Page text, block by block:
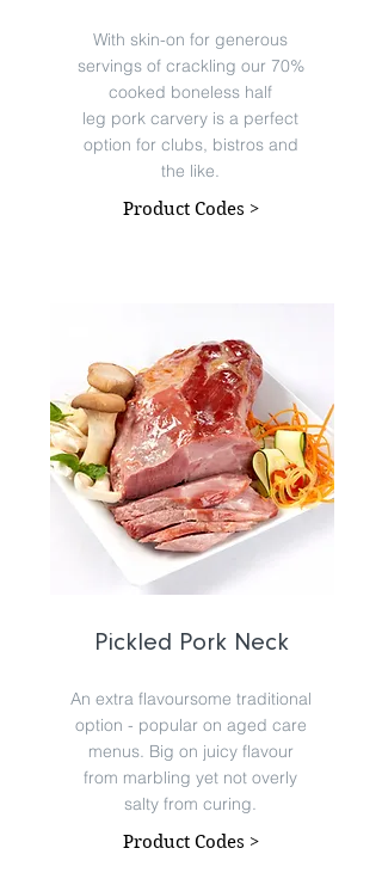
With skin-on for generous
servings of crackling our 70%
cooked boneless half
leg pork carvery is a perfect
option for clubs, bistros and
the like.
Product Codes >
Pickled Pork Neck
An extra flavoursome traditional
option - popular on aged care
menus. Big on juicy flavour
from marbling yet not overly
salty from curing.
Product Codes >